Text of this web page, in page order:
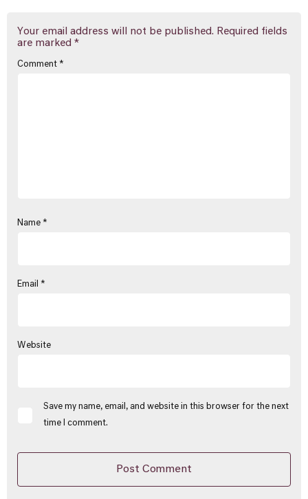
Your email address will not be published. Required fields
are marked *
Comment *
Name *
Email *
Website
Save my name, email, and website in this browser for the next
time I comment.